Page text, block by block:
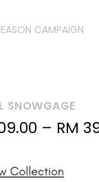
CAMPAIGN
SNOWGAGE
– RM